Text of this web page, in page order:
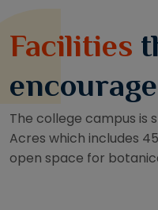
Facilities
The college campus is
Acres which includes
open space for